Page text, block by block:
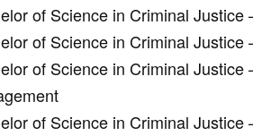
of Science in Criminal
of Science in Criminal
of Science in Criminal
of Science in Criminal